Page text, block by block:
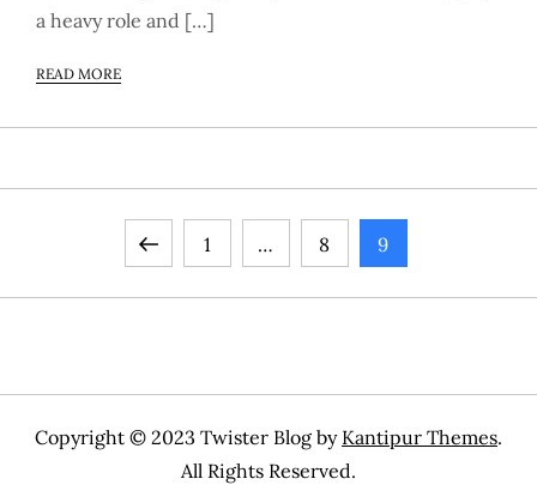
a heavy role and […]
READ MORE
o
Previous
page
Page
1 … Page
8 Page
9
Copyright © 2023 Twister Blog by Kantipur Themes.
All Rights Reserved.